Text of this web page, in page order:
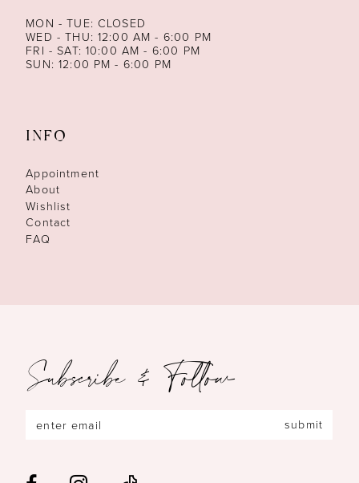
MON - TUE: CLOSED
WED - THU: 12:00 AM - 6:00 PM
FRI - SAT: 10:00 AM - 6:00 PM
SUN: 12:00 PM - 6:00 PM
INFO
Appointment
About
Wishlist
Contact
FAQ
Subscribe & Follow
submit